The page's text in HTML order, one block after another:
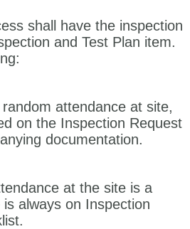
shall have the inspection
and Test Plan item.
random attendance at site,
on the Inspection Request
documentation.
at the site is a
always on Inspection